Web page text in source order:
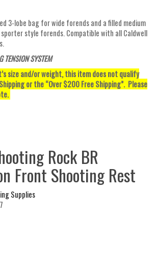
3-lobe bag for wide forends and a filled medium
style forends. Compatible with all Caldwell
TENSION SYSTEM
size and/or weight, this item does not qualify
or the “Over $200 Free Shipping”. Please
Rock BR
Front Shooting Rest
Supplies